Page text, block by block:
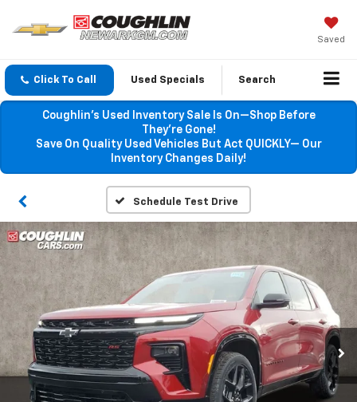
Saved
Click To Call Used Specials Search
Coughlin’s Used Inventory Sale Is On—Shop Before
They’re Gone!
Save On Quality Used Vehicles But Act QUICKLY— Our
Inventory Changes Daily!
Schedule Test Drive